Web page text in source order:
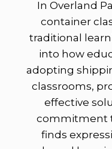
In Overland
container
traditional
into how
adopting
classrooms,
effective
commitment
finds